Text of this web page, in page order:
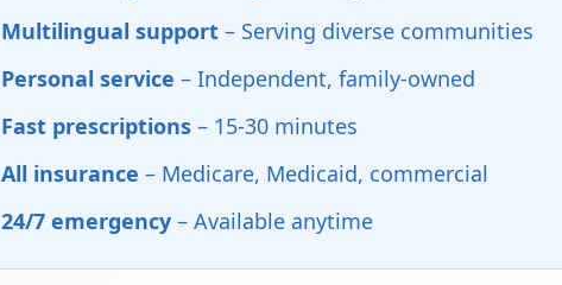
Multilingual support – Serving diverse communities
Personal service – Independent, family-owned
Fast prescriptions – 15-30 minutes
All insurance – Medicare, Medicaid, commercial
24/7 emergency – Available anytime